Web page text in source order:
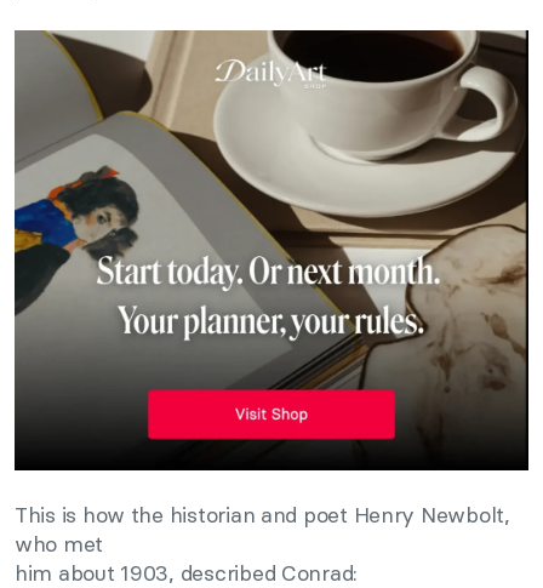
This is how the historian and poet Henry Newbolt,
who met
him about 1903, described Conrad: